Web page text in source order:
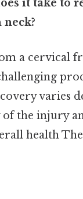
it take to
a cervical
varies
of the injury
health